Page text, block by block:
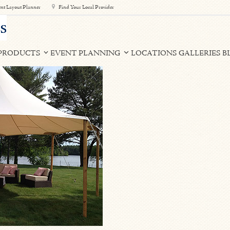
Layout Planner Find Your Local Provider
EVENT PLANNING LOCATIONS GALLERIES